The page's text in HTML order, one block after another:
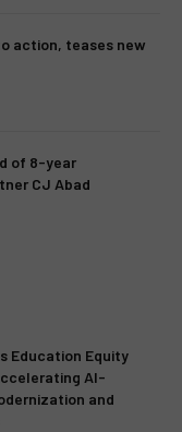
action, teases new
of 8-year
CJ Abad
Education Equity
AI-
and